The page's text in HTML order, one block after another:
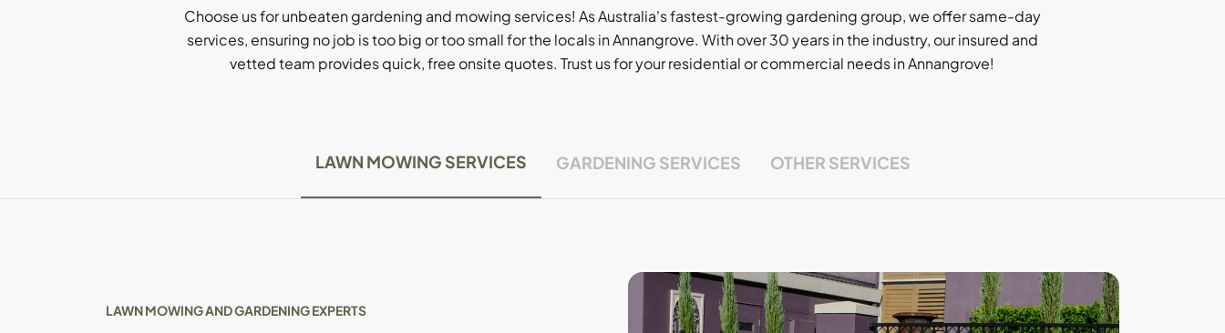
Choose us for unbeaten gardening and mowing services! As Australia's fastest-growing gardening group, we offer same-day
services, ensuring no job is too big or too small for the locals in Annangrove. With over 30 years in the industry, our insured and
vetted team provides quick, free onsite quotes. Trust us for your residential or commercial needs in Annangrove!
LAWN MOWING SERVICES GARDENING SERVICES OTHER SERVICES
LAWN MOWING AND GARDENING EXPERTS